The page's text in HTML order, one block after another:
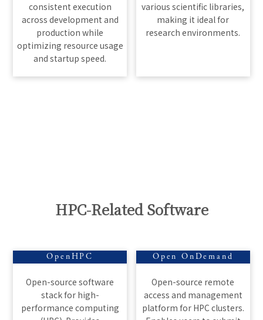
consistent execution
across development and
production while
optimizing resource usage
and startup speed.
various scientific libraries,
making it ideal for
research environments.
HPC-Related Software
OpenHPC
Open-source software
stack for high-
performance computing
Open OnDemand
Open-source remote
access and management
platform for HPC clusters.